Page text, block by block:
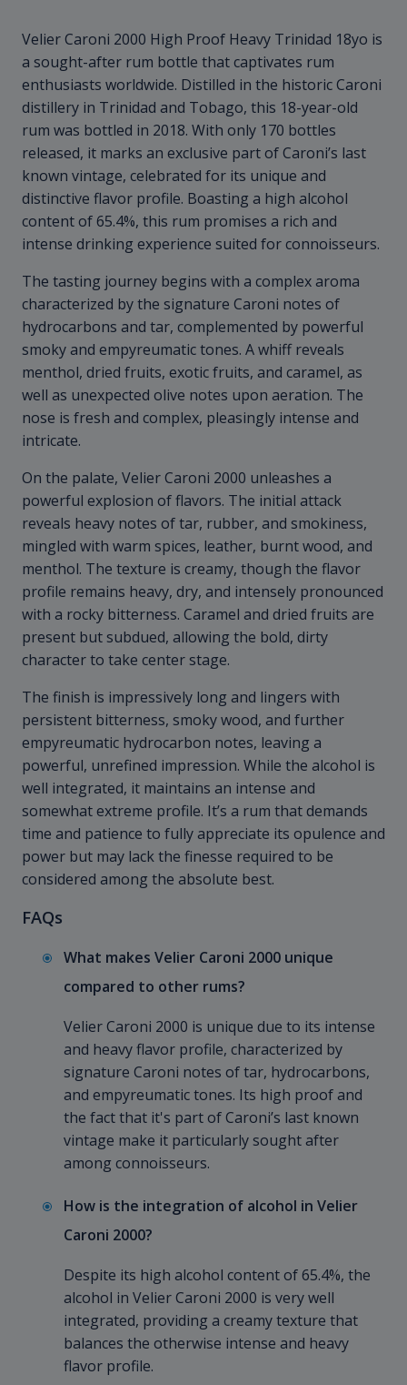
Velier Caroni 2000 High Proof Heavy Trinidad 18yo is
a sought-after rum bottle that captivates rum
enthusiasts worldwide. Distilled in the historic Caroni
distillery in Trinidad and Tobago, this 18-year-old
rum was bottled in 2018. With only 170 bottles
released, it marks an exclusive part of Caroni’s last
known vintage, celebrated for its unique and
distinctive flavor profile. Boasting a high alcohol
content of 65.4%, this rum promises a rich and
intense drinking experience suited for connoisseurs.
The tasting journey begins with a complex aroma
characterized by the signature Caroni notes of
hydrocarbons and tar, complemented by powerful
smoky and empyreumatic tones. A whiff reveals
menthol, dried fruits, exotic fruits, and caramel, as
well as unexpected olive notes upon aeration. The
nose is fresh and complex, pleasingly intense and
intricate.
On the palate, Velier Caroni 2000 unleashes a
powerful explosion of flavors. The initial attack
reveals heavy notes of tar, rubber, and smokiness,
mingled with warm spices, leather, burnt wood, and
menthol. The texture is creamy, though the flavor
profile remains heavy, dry, and intensely pronounced
with a rocky bitterness. Caramel and dried fruits are
present but subdued, allowing the bold, dirty
character to take center stage.
The finish is impressively long and lingers with
persistent bitterness, smoky wood, and further
empyreumatic hydrocarbon notes, leaving a
powerful, unrefined impression. While the alcohol is
well integrated, it maintains an intense and
somewhat extreme profile. It’s a rum that demands
time and patience to fully appreciate its opulence and
power but may lack the finesse required to be
considered among the absolute best.
FAQs
What makes Velier Caroni 2000 unique
compared to other rums?
Velier Caroni 2000 is unique due to its intense
and heavy flavor profile, characterized by
signature Caroni notes of tar, hydrocarbons,
and empyreumatic tones. Its high proof and
the fact that it's part of Caroni’s last known
vintage make it particularly sought after
among connoisseurs.
How is the integration of alcohol in Velier
Caroni 2000?
Despite its high alcohol content of 65.4%, the
alcohol in Velier Caroni 2000 is very well
integrated, providing a creamy texture that
balances the otherwise intense and heavy
flavor profile.